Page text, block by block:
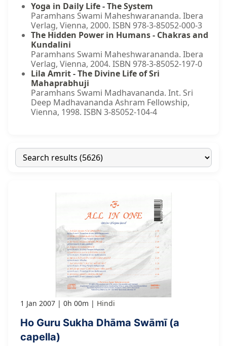
Yoga in Daily Life - The System
Paramhans Swami Maheshwarananda. Ibera
Verlag, Vienna, 2000. ISBN 978-3-85052-000-3
The Hidden Power in Humans - Chakras and
Kundalini
Paramhans Swami Maheshwarananda. Ibera
Verlag, Vienna, 2004. ISBN 978-3-85052-197-0
Lila Amrit - The Divine Life of Sri
Mahaprabhuji
Paramhans Swami Madhavananda. Int. Sri
Deep Madhavananda Ashram Fellowship,
Vienna, 1998. ISBN 3-85052-104-4
1 Jan 2007 0h 00m Hindi
Ho Guru Sukha Dhāma Swāmī (a
capella)